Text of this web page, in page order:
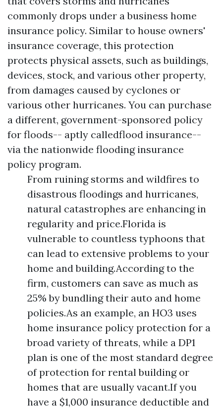
commonly drops under a business home
insurance policy. Similar to house owners'
insurance coverage, this protection
protects physical assets, such as buildings,
devices, stock, and various other property,
from damages caused by cyclones or
various other hurricanes. You can purchase
a different, government-sponsored policy
for floods-- aptly calledflood insurance--
via the nationwide flooding insurance
policy program.
From ruining storms and wildfires to
disastrous floodings and hurricanes,
natural catastrophes are enhancing in
regularity and price.Florida is
vulnerable to countless typhoons that
can lead to extensive problems to your
home and building.According to the
firm, customers can save as much as
25% by bundling their auto and home
policies.As an example, an HO3 uses
home insurance policy protection for a
broad variety of threats, while a DP1
plan is one of the most standard degree
of protection for rental building or
homes that are usually vacant.If you
have a $1,000 insurance deductible and